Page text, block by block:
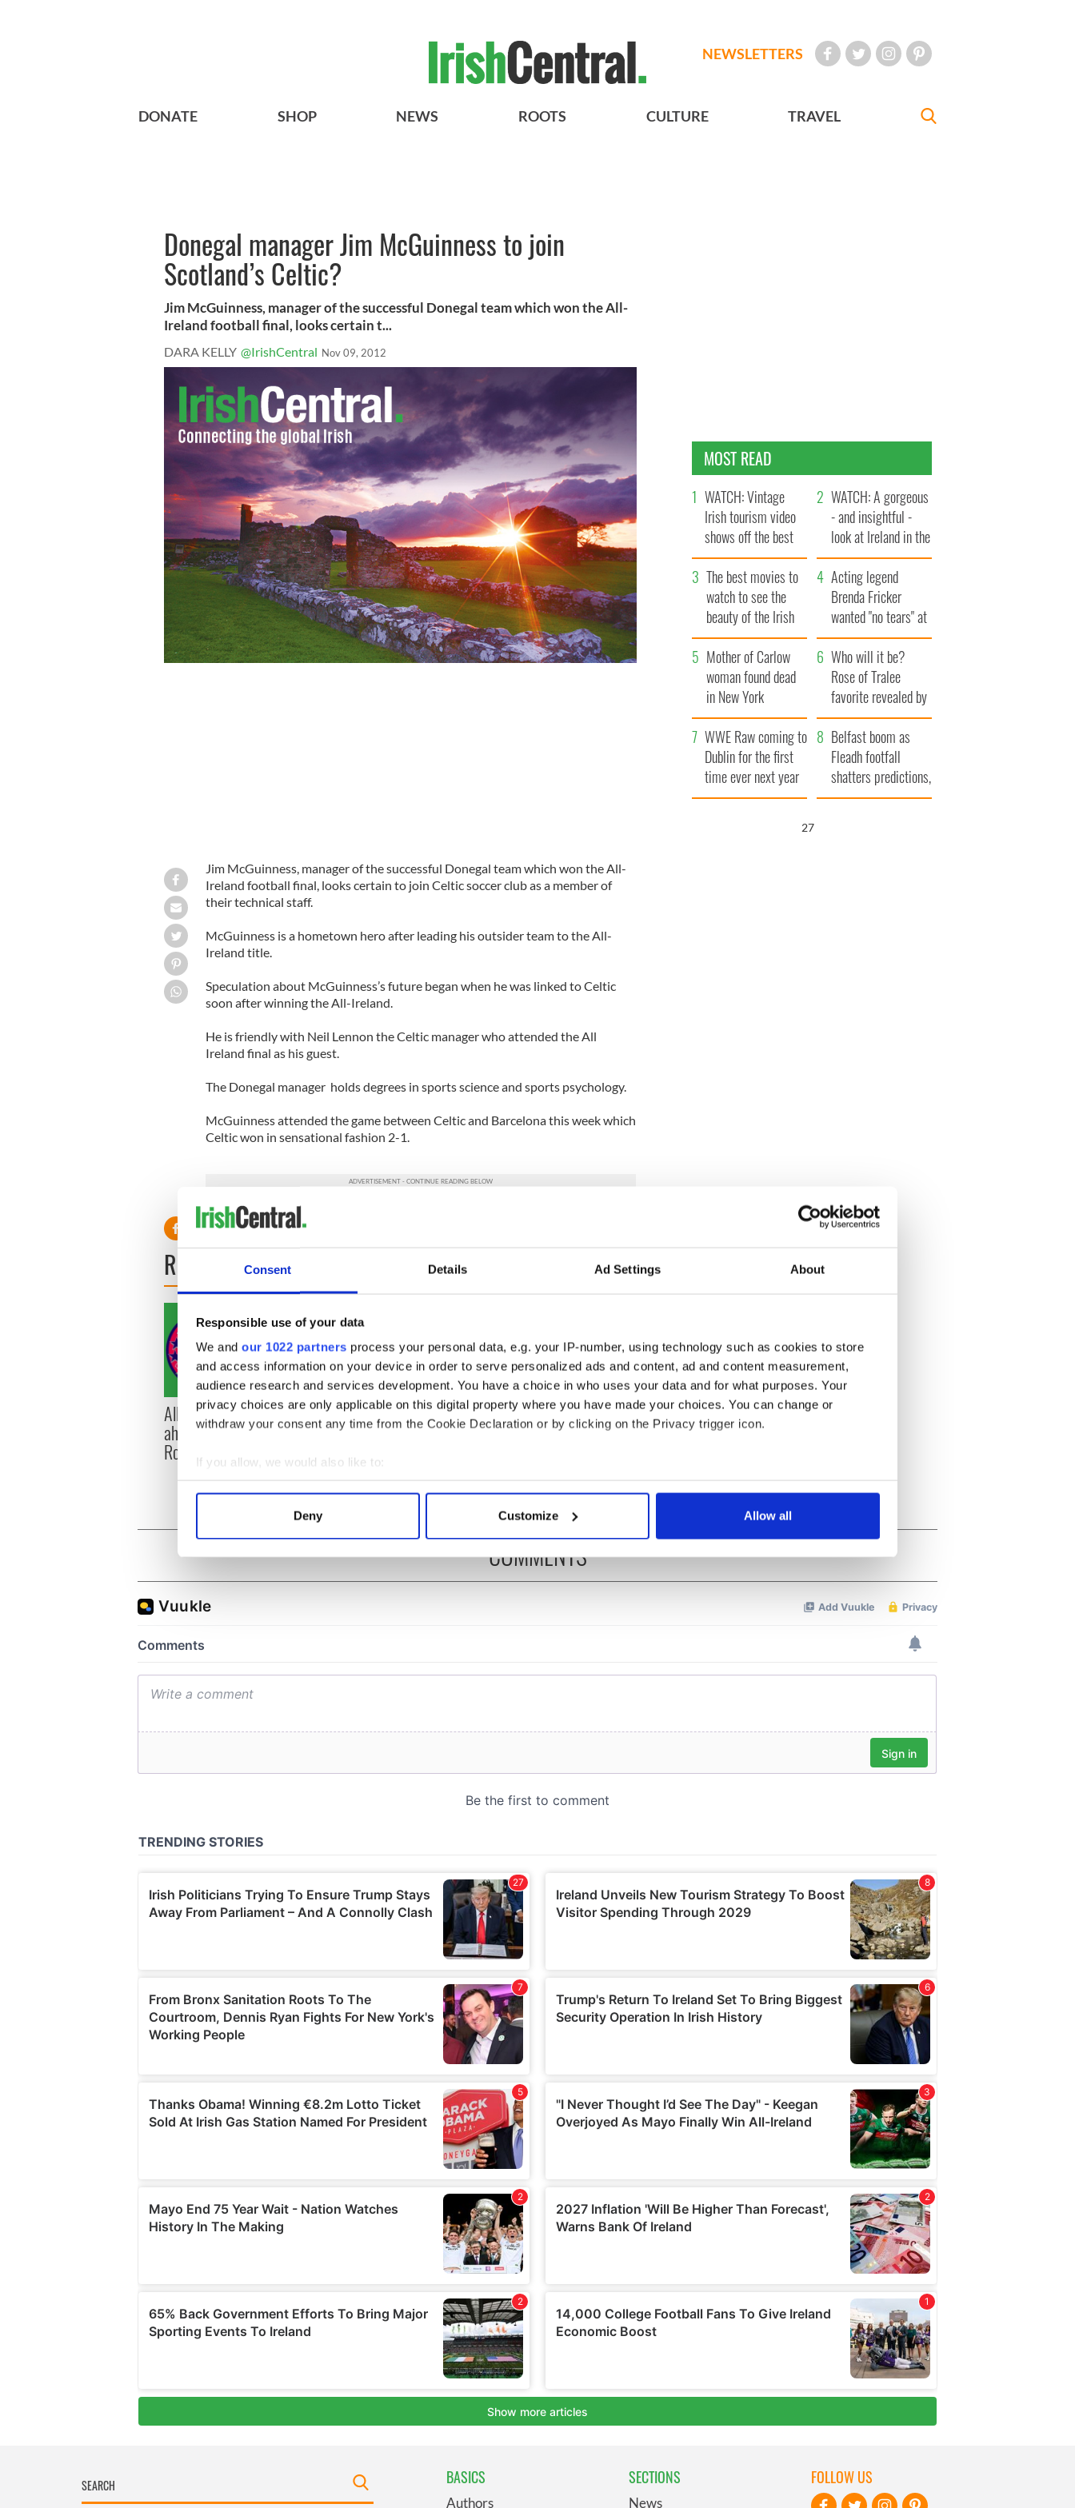
Consent Details Ad Settings About
Responsible use of your data
We and our 1022 partners process your personal data, e.g. your IP-number, using technology such as cookies to store
and access information on your device in order to serve personalized ads and content, ad and content measurement,
audience research and services development. You have a choice in who uses your data and for what purposes. Your
privacy choices are only applicable on this digital property where you have made your choices. You can change or
withdraw your consent any time from the Cookie Declaration or by clicking on the Privacy trigger icon.
If you allow, we would also like to:
Collect information about your geographical location which can be accurate to within several meters
Find out more about how your personal data is processed and set your preferences in the
We use cookies to personalise content and ads, to provide social media features and to analyse our traffic. We also share
information about your use of our site with our social media, advertising and analytics partners who may combine it with
other information that you’ve provided to them or that they’ve collected from your use of their services.
Deny Customize Allow all
NEWSLETTERS
DONATE SHOP NEWS ROOTS CULTURE TRAVEL
Donegal manager Jim McGuinness to join
Scotland’s Celtic?
Jim McGuinness, manager of the successful Donegal team which won the All-
Ireland football final, looks certain t...
DARA KELLY @IrishCentral Nov 09, 2012
Jim McGuinness, manager of the successful Donegal team which won the All-
Ireland football final, looks certain to join Celtic soccer club as a member of
their technical staff.
McGuinness is a hometown hero after leading his outsider team to the All-
Ireland title.
Speculation about McGuinness’s future began when he was linked to Celtic
soon after winning the All-Ireland.
He is friendly with Neil Lennon the Celtic manager who attended the All
Ireland final as his guest.
The Donegal manager holds degrees in sports science and sports psychology.
McGuinness attended the game between Celtic and Barcelona this week which
Celtic won in sensational fashion 2-1.
READ NEXT
All you need to know
ahead of New York v
Roscommon this Sunday
WATCH: Shane Lowry's
hurling break at Augusta
piques Irish sport fan
Jason Kelce's interest
The Masters 2026: All
you need to know - and
MOST READ
WATCH: Vintage
Irish tourism video
shows off the best
bits of Ireland
WATCH: A gorgeous
- and insightful -
look at Ireland in the
late 1960s
The best movies to
watch to see the
beauty of the Irish
countryside
Acting legend
Brenda Fricker
wanted "no tears" at
her funeral as she
thanked local shops
Mother of Carlow
woman found dead
in New York
launches $50
million wrongful
death lawsuit
Who will it be?
Rose of Tralee
favorite revealed by
bookies
WWE Raw coming to
Dublin for the first
time ever next year
Belfast boom as
Fleadh footfall
shatters predictions,
set to exceed 1
26
COMMENTS
BASICS
Authors
SECTIONS
News
FOLLOW US